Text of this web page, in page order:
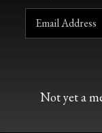
Not yet a